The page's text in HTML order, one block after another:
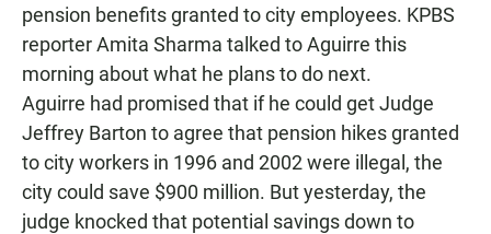
pension benefits granted to city employees. KPBS
reporter Amita Sharma talked to Aguirre this
morning about what he plans to do next.
Aguirre had promised that if he could get Judge
Jeffrey Barton to agree that pension hikes granted
to city workers in 1996 and 2002 were illegal, the
city could save $900 million. But yesterday, the
judge knocked that potential savings down to